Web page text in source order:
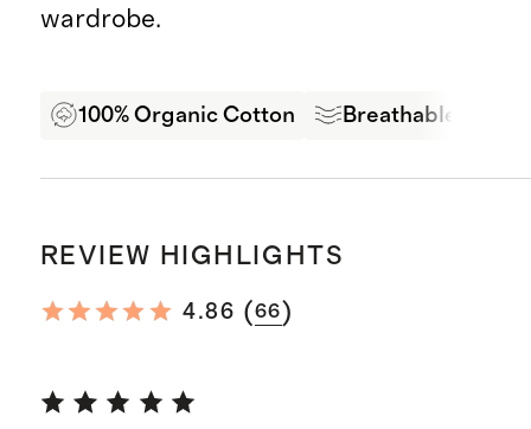
wardrobe.
100% Organic Cotton Breathable
REVIEW HIGHLIGHTS
4.86 (66)